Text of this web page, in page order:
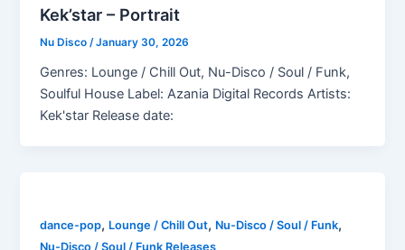
Kek’star – Portrait
Nu Disco/January 30, 2026
Genres: Lounge / Chill Out, Nu-Disco / Soul / Funk,
Soulful House Label: Azania Digital Records Artists:
Kek'star Release date:
dance-pop, Lounge / Chill Out, Nu-Disco / Soul / Funk,
Nu-Disco / Soul / Funk Releases